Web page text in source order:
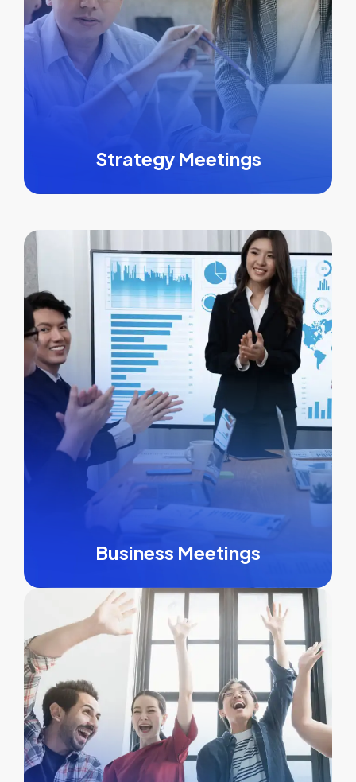
Strategy Meetings
Business Meetings